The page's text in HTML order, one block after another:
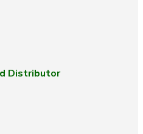
Distributor